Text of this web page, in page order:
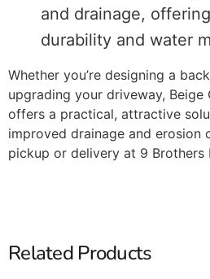
and drainage,
durability and water
Whether you’re designing a
upgrading your driveway, Beige
offers a practical, attractive
improved drainage and erosion
pickup or delivery at 9 Brothers
Related Products